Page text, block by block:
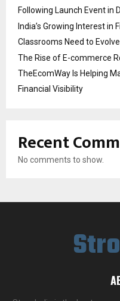
Following Launch Event in
India’s Growing Interest in
Classrooms Need to Evolve
The Rise of E-commerce
TheEcomWay Is Helping
Financial Visibility
Recent
No comments to show.